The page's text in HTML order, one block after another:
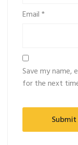
Email*
Save my name,
for the next